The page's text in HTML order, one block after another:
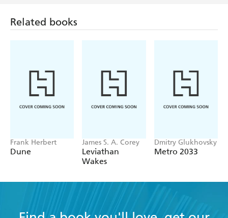
Related books
Frank Herbert
Dune
James S. A. Corey
Leviathan
Wakes
Dmitry Glukhovsky
Metro 2033